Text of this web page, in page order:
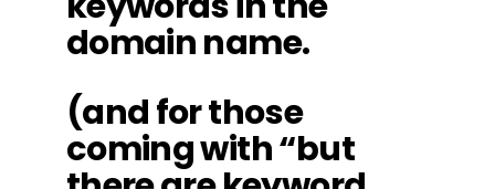
domain name.
(and for those
coming with “but